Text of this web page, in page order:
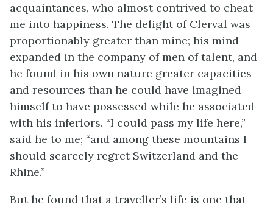
acquaintances, who almost contrived to cheat
me into happiness. The delight of Clerval was
proportionably greater than mine; his mind
expanded in the company of men of talent, and
he found in his own nature greater capacities
and resources than he could have imagined
himself to have possessed while he associated
with his inferiors. “I could pass my life here,”
said he to me; “and among these mountains I
should scarcely regret Switzerland and the
Rhine.”
But he found that a traveller’s life is one that